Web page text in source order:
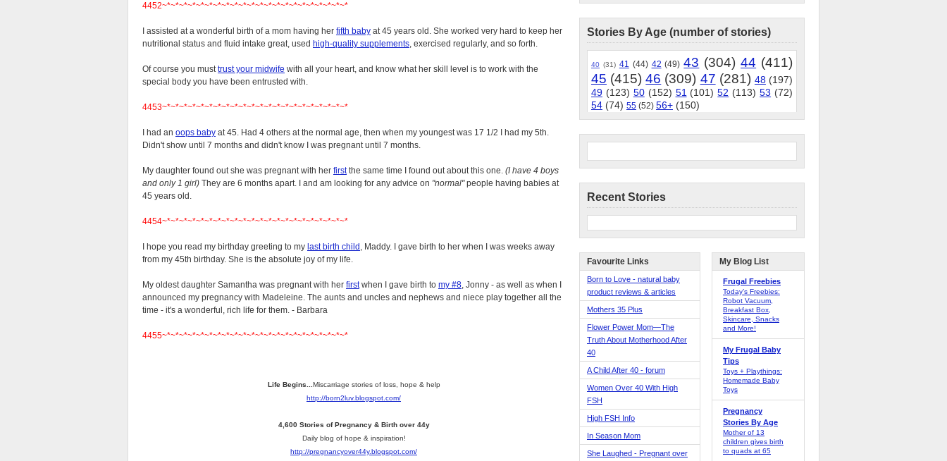
4452~*~*~*~*~*~*~*~*~*~*~*~*~*~*~*~*~*~*~*~*~*~*
I assisted at a wonderful birth of a mom having her fifth baby at 45 years old. She worked very hard to keep her
nutritional status and fluid intake great, used high-quality supplements, exercised regularly, and so forth.
Of course you musttrust your midwife with all your heart, and know what her skill level is to work with the
special body you have been entrusted with.
4453~*~*~*~*~*~*~*~*~*~*~*~*~*~*~*~*~*~*~*~*~*~*
I had an oops baby at 45. Had 4 others at the normal age, then when my youngest was 17 1/2 I had my 5th.
Didn't show until 7 months and didn't know I was pregnant until 7 months.
My daughter found out she was pregnant with her firstthe same time I found out about this one. (I have 4 boys
and only 1 girl) They are 6 months apart. I and am looking for any advice on "normal"people having babies at
45 years old.
4454~*~*~*~*~*~*~*~*~*~*~*~*~*~*~*~*~*~*~*~*~*~*
I hope you read my birthday greeting to my last birth child , Maddy. I gave birth to her when I was weeks away
from my 45th birthday. She is the absolute joy of my life.
My oldest daughter Samantha was pregnant with her firstwhen I gave birth to my #8, Jonny - as well as when I
announced my pregnancy with Madeleine. The aunts and uncles and nephews and niece play together all the
time - it's a wonderful, rich life for them. - Barbara
4455~*~*~*~*~*~*~*~*~*~*~*~*~*~*~*~*~*~*~*~*~*~*
Life Begins... Miscarriage stories of loss, hope & help
http://born2luv.blogspot.com/
4,600 Stories of Pregnancy & Birth over 44y
Daily blog of hope & inspiration!
http://pregnancyover44y.blogspot.com/
Stories By Age (number of stories)
40 (31) 41 (44) 42 (49) 43 (304) 44 (411)
45 (415) 46 (309) 47 (281) 48 (197)
49 (123) 50 (152) 51 (101) 52 (113) 53 (72)
54 (74) 55 (52) 56+ (150)
Recent Stories
Favourite Links
Born to Love - natural baby
product reviews & articles
Mothers 35 Plus
Flower Power Mom—The
Truth About Motherhood After
40
A Child After 40 - forum
Women Over 40 With High
FSH
High FSH Info
In Season Mom
She Laughed - Pregnant over
My Blog List
Frugal Freebies
Today’s Freebies:
Robot Vacuum,
Breakfast Box,
Skincare, Snacks
and More!
My Frugal Baby
Tips
Toys + Playthings:
Homemade Baby
Toys
Pregnancy
Stories By Age
Mother of 13
children gives birth
to quads at 65